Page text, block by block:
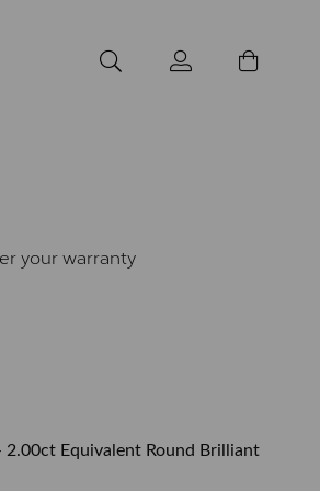
your warranty
2.00ct Equivalent Round Brilliant